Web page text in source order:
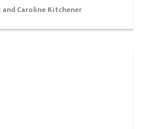
to block Texas
at six weeks